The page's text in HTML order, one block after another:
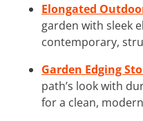
Elongated
garden with sleek
contemporary,
Garden Edging
path’s look with
for a clean,